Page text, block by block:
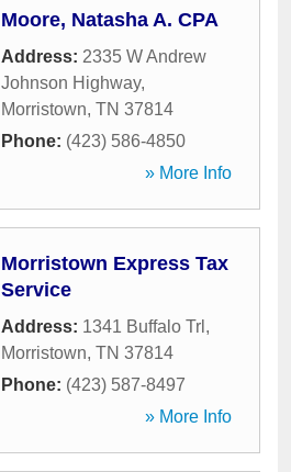
Moore, Natasha A. CPA
Address: 2335 W Andrew
Johnson Highway,
Morristown, TN 37814
Phone: (423) 586-4850
» More Info
Morristown Express Tax
Service
Address: 1341 Buffalo Trl ,
Morristown, TN 37814
Phone: (423) 587-8497
» More Info